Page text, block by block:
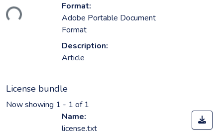
Format:
Adobe Portable Document
Format
Description:
Article
License bundle
Now showing 1 - 1 of 1
Name:
license.txt